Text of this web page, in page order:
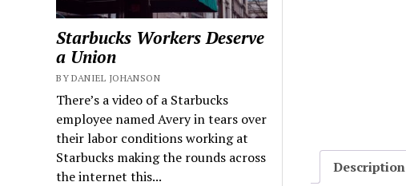
Starbucks Workers Deserve
a Union
BY DANIEL JOHANSON
There’s a video of a Starbucks
employee named Avery in tears over
their labor conditions working at
Starbucks making the rounds across
the internet this...
Description